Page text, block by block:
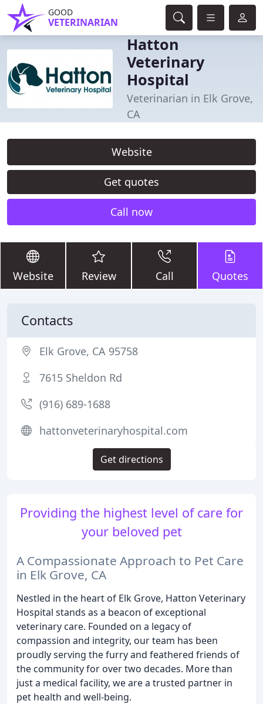
GOOD
VETERINARIAN
Hatton
Veterinary
Hospital
Veterinarian in Elk Grove,
CA
Website
Get quotes
Call now
Website Review Call Quotes
Providing the highest level of care for
your beloved pet
A Compassionate Approach to Pet Care
in Elk Grove, CA
Nestled in the heart of Elk Grove, Hatton Veterinary
Hospital stands as a beacon of exceptional
veterinary care. Founded on a legacy of
compassion and integrity, our team has been
proudly serving the furry and feathered friends of
the community for over two decades. More than
just a medical facility, we are a trusted partner in
pet health and well-being.
Contacts
Elk Grove, CA 95758
7615 Sheldon Rd
(916) 689-1688
hattonveterinaryhospital.com
Get directions